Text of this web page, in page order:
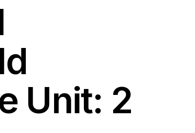
Unit: 2